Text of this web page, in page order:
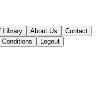
Library About Us
Contact
Logout